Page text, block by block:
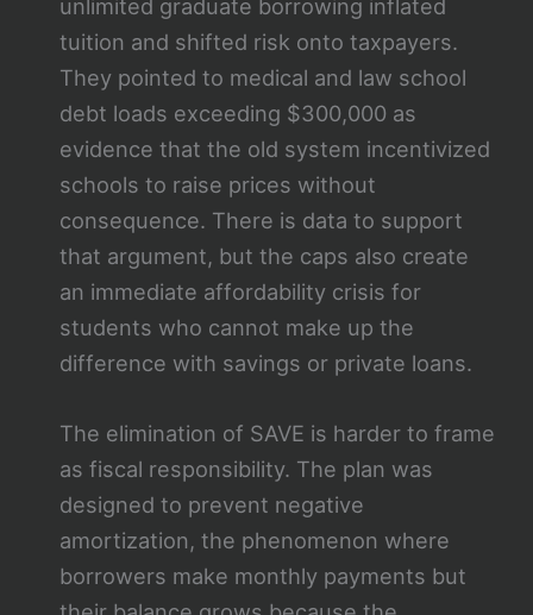
unlimited graduate borrowing inflated
tuition and shifted risk onto taxpayers.
They pointed to medical and law school
debt loads exceeding $300,000 as
evidence that the old system incentivized
schools to raise prices without
consequence. There is data to support
that argument, but the caps also create
an immediate affordability crisis for
students who cannot make up the
difference with savings or private loans.
The elimination of SAVE is harder to frame
as fiscal responsibility. The plan was
designed to prevent negative
amortization, the phenomenon where
borrowers make monthly payments but